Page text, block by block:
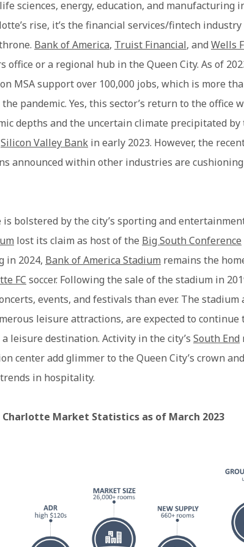
sciences, energy, education, and manufacturing
rise, it’s the financial services/fintech
Bank of America, Truist Financial, and Wells
office or a regional hub in the Queen City. As of
MSA support over 100,000 jobs, which is more
pandemic. Yes, this sector’s return to the office
depths and the uncertain climate precipitated by
Silicon Valley Bank in early 2023. However, the
announced within other industries are cushioning
bolstered by the city’s sporting and
lost its claim as host of the Big South Conference
in 2024, Bank of America Stadium remains the
FC soccer. Following the sale of the stadium in
events, and festivals than ever. The stadium
leisure attractions, are expected to continue
leisure destination. Activity in the city’s South End
center add glimmer to the Queen City’s crown
in hospitality.
Charlotte Market Statistics as of March 2023